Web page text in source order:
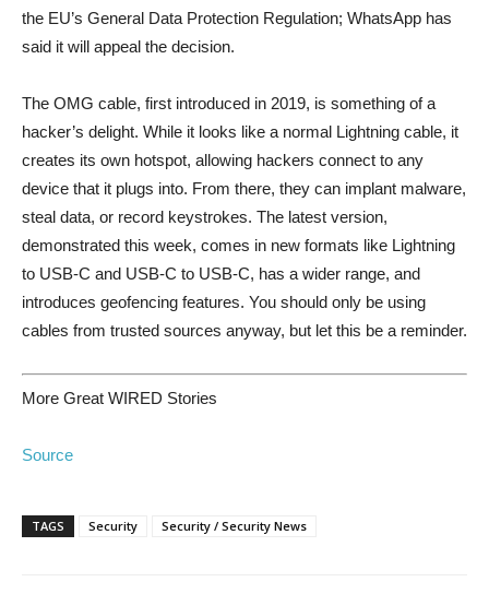
the EU’s General Data Protection Regulation; WhatsApp has
said it will appeal the decision.
The OMG cable, first introduced in 2019, is something of a
hacker’s delight. While it looks like a normal Lightning cable, it
creates its own hotspot, allowing hackers connect to any
device that it plugs into. From there, they can implant malware,
steal data, or record keystrokes. The latest version,
demonstrated this week, comes in new formats like Lightning
to USB-C and USB-C to USB-C, has a wider range, and
introduces geofencing features. You should only be using
cables from trusted sources anyway, but let this be a reminder.
More Great WIRED Stories
Source
TAGS Security Security / Security News